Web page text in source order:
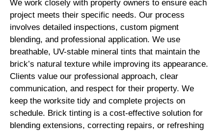
We work closely with property owners to ensure each
project meets their specific needs. Our process
involves detailed inspections, custom pigment
blending, and professional application. We use
breathable, UV-stable mineral tints that maintain the
brick’s natural texture while improving its appearance.
Clients value our professional approach, clear
communication, and respect for their property. We
keep the worksite tidy and complete projects on
schedule. Brick tinting is a cost-effective solution for
blending extensions, correcting repairs, or refreshing